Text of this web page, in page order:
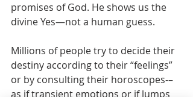
promises of God. He shows us the
divine Yes—not a human guess.
Millions of people try to decide their
destiny according to their “feelings”
or by consulting their horoscopes-–
as if transient emotions or if lumps